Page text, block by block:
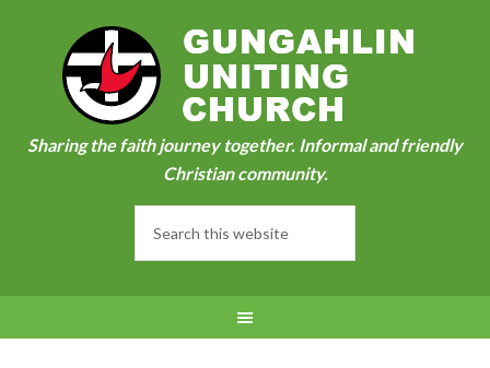
Sharing the faith journey together. Informal and friendly
Christian community.